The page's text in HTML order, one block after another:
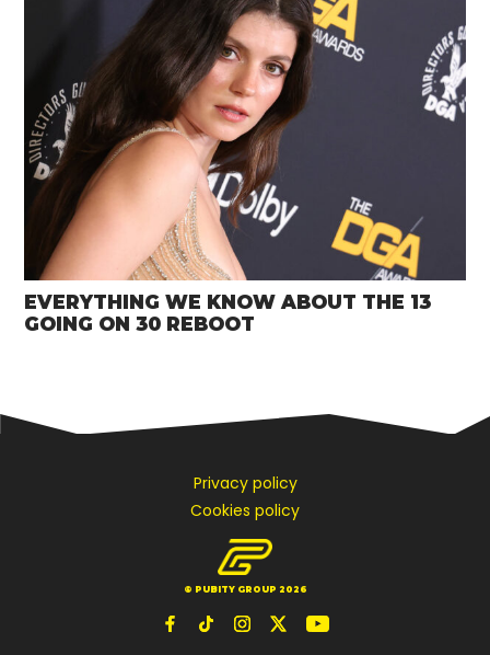
EVERYTHING WE KNOW ABOUT THE 13
GOING ON 30 REBOOT
Privacy policy
Cookies policy
© PUBITY GROUP 2026